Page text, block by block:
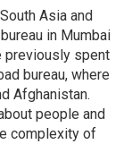
Asia and
in Mumbai
previously spent
bureau, where
Afghanistan.
people and
complexity of